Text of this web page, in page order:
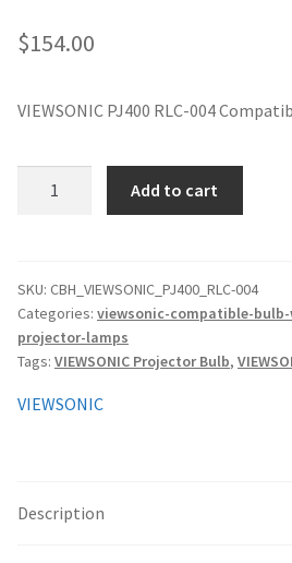
optoma-projector-lamps
proxima-projector-lamps
samsung-projector-lamps
$154.00
VIEWSONIC PJ400 RLC-004
Compatible
Bulb
with
Housing
quantity
Add to cart
SKU: CBH_VIEWSONIC_PJ400_RLC-004
Categories: viewsonic-compatible-
projector-lamps
Tags: VIEWSONIC Projector Bulb,
VIEWSONIC
Description